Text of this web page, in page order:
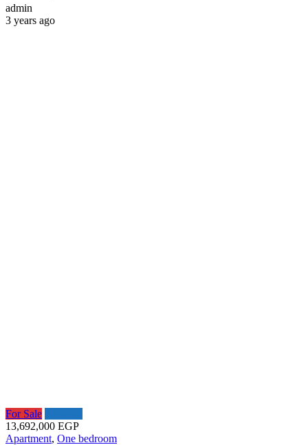
admin
3 years ago
For Sale
13,692,000 EGP
Apartment, One bedroom